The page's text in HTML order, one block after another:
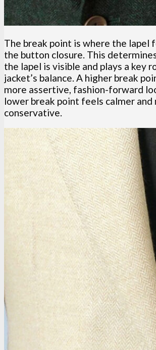
The break point is where the lapel
the button closure. This
the lapel is visible and plays a key
jacket’s balance. A higher break
more assertive, fashion-forward
lower break point feels calmer and
conservative.